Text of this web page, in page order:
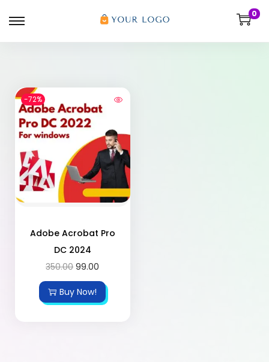
0
-72%
Adobe Acrobat Pro
DC 2024
350.00 99.00
Buy Now!